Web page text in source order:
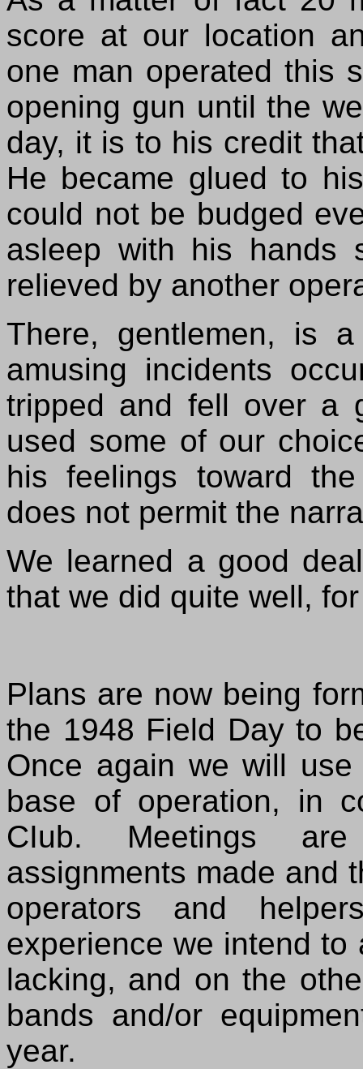
score at our location
one man operated this
opening gun until the
day, it is to his credit
He became glued to
could not be budged
asleep with his hands
relieved by another
There, gentlemen, is
amusing incidents
tripped and fell over a
used some of our
his feelings toward
does not permit the
We learned a good
that we did quite well,
Plans are now being
the 1948 Field Day to
Once again we will
base of operation, in
CIub. Meetings
assignments made and
operators and
experience we intend to
lacking, and on the
bands and/or
year.